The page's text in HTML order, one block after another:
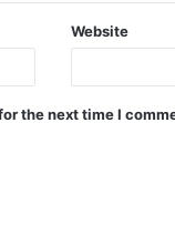
Website
the next time I